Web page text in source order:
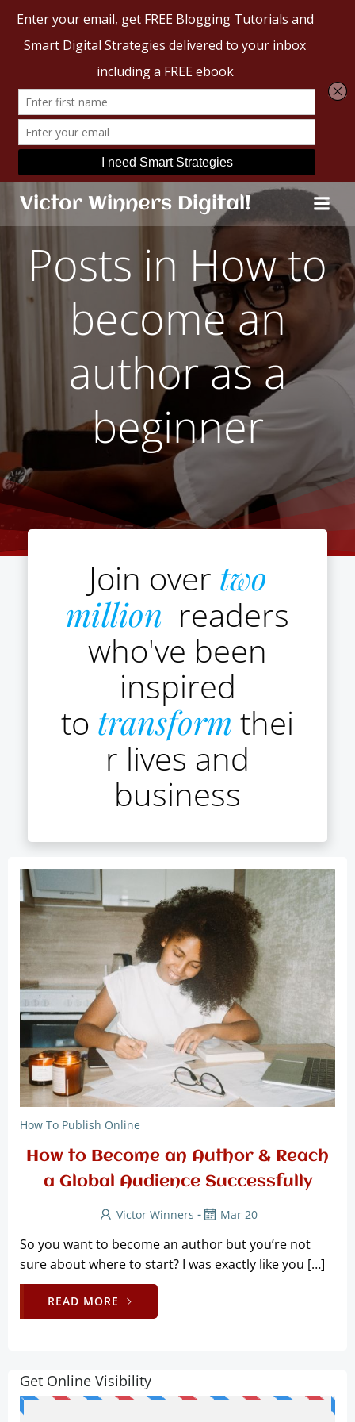
Skip
to
content
Victor Winners Digital!
Posts in How to
become an
author as a
beginner
Join over two
million readers
who've been
inspired
to transform thei
r lives and
business
How To Publish Online
How to Become an Author & Reach
a Global Audience Successfully
Victor Winners - Mar 20
So you want to become an author but you’re not
sure about where to start? I was exactly like you […]
READ MORE
Get Online Visibility